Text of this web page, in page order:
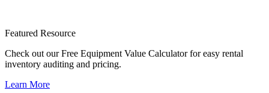
Featured Resource
Check out our Free Equipment Value Calculator for easy rental
inventory auditing and pricing.
Learn More